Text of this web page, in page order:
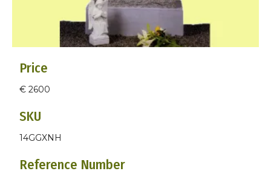
Price
€ 2600
SKU
14GGXNH
Reference Number